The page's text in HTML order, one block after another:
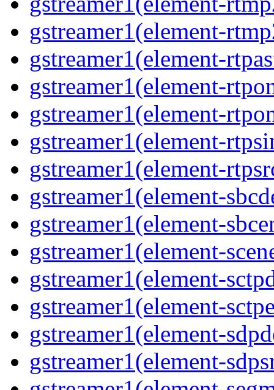
gstreamer1(element-
gstreamer1(element-
gstreamer1(element-
gstreamer1(element-
gstreamer1(element-
gstreamer1(element-
gstreamer1(element-
gstreamer1(element-
gstreamer1(element-
gstreamer1(element-
gstreamer1(element-
gstreamer1(element-
gstreamer1(element-